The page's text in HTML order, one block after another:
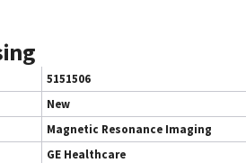
5151506
New
Magnetic Resonance Imaging
GE Healthcare